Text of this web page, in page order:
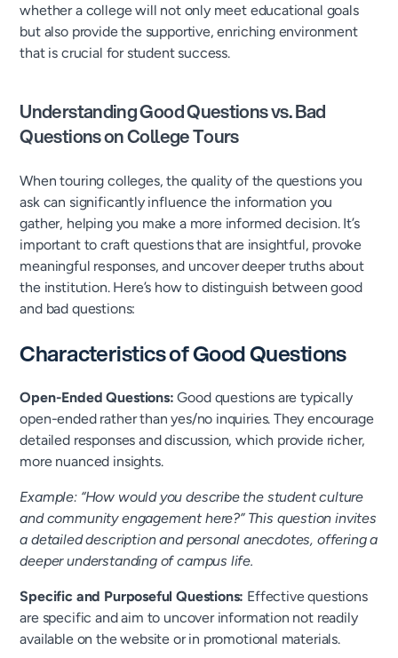
whether a college will not only meet educational goals
but also provide the supportive, enriching environment
that is crucial for student success.
Understanding Good Questions vs. Bad
Questions on College Tours
When touring colleges, the quality of the questions you
ask can significantly influence the information you
gather, helping you make a more informed decision. It’s
important to craft questions that are insightful, provoke
meaningful responses, and uncover deeper truths about
the institution. Here’s how to distinguish between good
and bad questions:
Characteristics of Good Questions
Open-Ended Questions: Good questions are typically
open-ended rather than yes/no inquiries. They encourage
detailed responses and discussion, which provide richer,
more nuanced insights.
Example: “How would you describe the student culture
and community engagement here?” This question invites
a detailed description and personal anecdotes, offering a
deeper understanding of campus life.
Specific and Purposeful Questions: Effective questions
are specific and aim to uncover information not readily
available on the website or in promotional materials.